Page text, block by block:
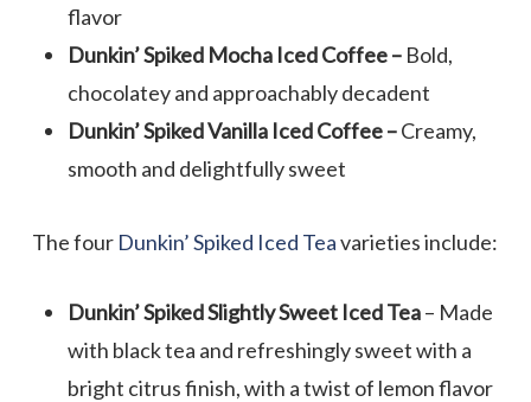
flavor
Dunkin’ Spiked Mocha Iced Coffee –Bold,
chocolatey and approachably decadent
Dunkin’ Spiked Vanilla Iced Coffee –Creamy,
smooth and delightfully sweet
The four Dunkin’ Spiked Iced Teavarieties include:
Dunkin’ Spiked Slightly Sweet Iced Tea– Made
with black tea and refreshingly sweet with a
bright citrus finish, with a twist of lemon flavor